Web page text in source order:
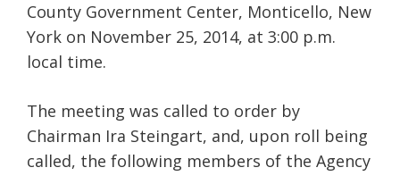
County Government Center, Monticello, New
York on November 25, 2014, at 3:00 p.m.
local time.
The meeting was called to order by
Chairman Ira Steingart, and, upon roll being
called, the following members of the Agency